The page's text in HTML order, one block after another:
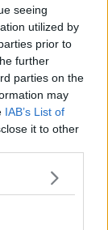
seeing
utilized by
prior to
further
parties on the
may
IAB’s List of
it to other
on Oct
is madness'
Bono and
on Gaza?